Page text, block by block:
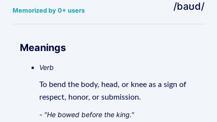
Memorized by 0+ users /baʊd/
Meanings
Verb
To bend the body, head, or knee as a sign of
respect, honor, or submission.
- "He bowed before the king."